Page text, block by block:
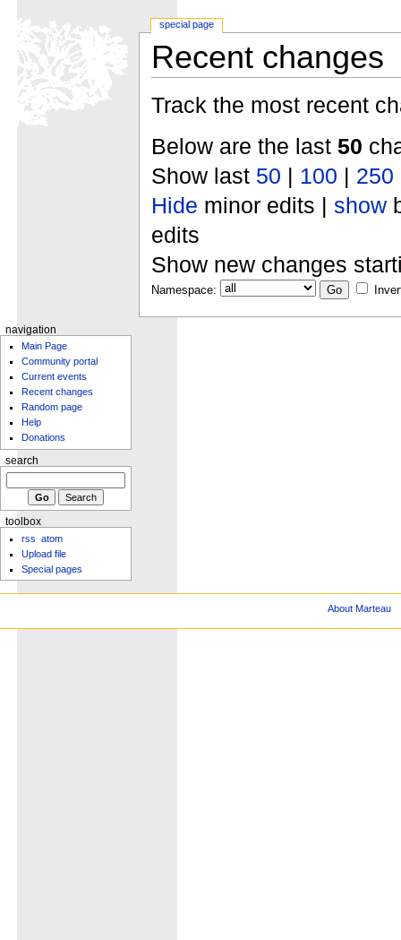
Recent changes
Track the most recent
Below are the last 50
Show last 50 | 100 | 250
Hide minor edits | show
edits
Show new changes
Namespace:
special page
navigation
Main Page
Community portal
Current events
Recent changes
Random page
Help
Donations
search
toolbox
rss
atom
Upload file
Special pages
About Marteau